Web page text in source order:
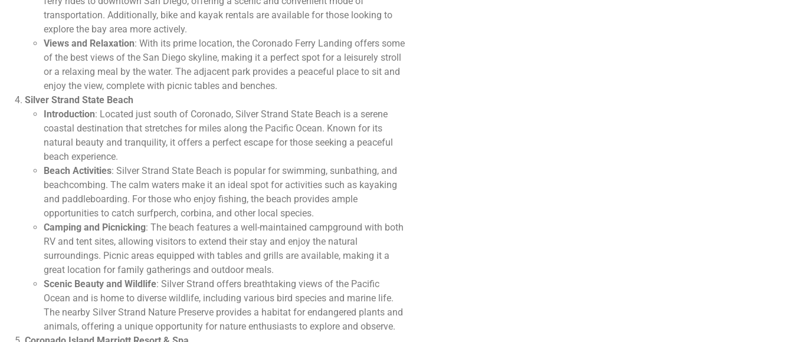
transportation. Additionally, bike and kayak rentals are available for those looking to
explore the bay area more actively.
Views and Relaxation: With its prime location, the Coronado Ferry Landing offers some
of the best views of the San Diego skyline, making it a perfect spot for a leisurely stroll
or a relaxing meal by the water. The adjacent park provides a peaceful place to sit and
enjoy the view, complete with picnic tables and benches.
Silver Strand State Beach
Introduction: Located just south of Coronado, Silver Strand State Beach is a serene
coastal destination that stretches for miles along the Pacific Ocean. Known for its
natural beauty and tranquility, it offers a perfect escape for those seeking a peaceful
beach experience.
Beach Activities: Silver Strand State Beach is popular for swimming, sunbathing, and
beachcombing. The calm waters make it an ideal spot for activities such as kayaking
and paddleboarding. For those who enjoy fishing, the beach provides ample
opportunities to catch surfperch, corbina, and other local species.
Camping and Picnicking: The beach features a well-maintained campground with both
RV and tent sites, allowing visitors to extend their stay and enjoy the natural
surroundings. Picnic areas equipped with tables and grills are available, making it a
great location for family gatherings and outdoor meals.
Scenic Beauty and Wildlife: Silver Strand offers breathtaking views of the Pacific
Ocean and is home to diverse wildlife, including various bird species and marine life.
The nearby Silver Strand Nature Preserve provides a habitat for endangered plants and
animals, offering a unique opportunity for nature enthusiasts to explore and observe.